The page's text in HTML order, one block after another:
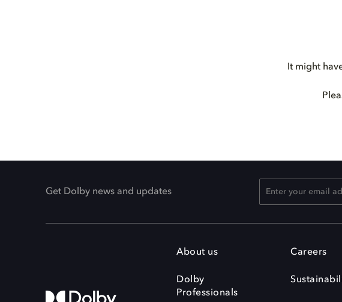
It might
Get Dolby news and updates
About us
Dolby
Professionals
Careers